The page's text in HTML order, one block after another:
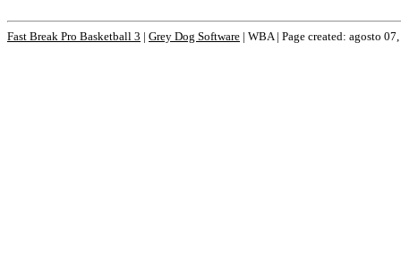
Fast Break Pro Basketball 3 | Grey Dog Software | WBA | Page created: agosto